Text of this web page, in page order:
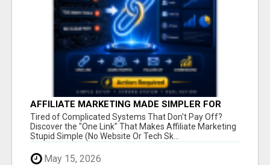
AFFILIATE MARKETING MADE SIMPLER FOR
NEW MARKETERS READY TO TAKE ACTION
Tired of Complicated Systems That Don't Pay Off?
Discover the "One Link" That Makes Affiliate Marketing
Stupid Simple (No Website Or Tech Sk...
May 15, 2026